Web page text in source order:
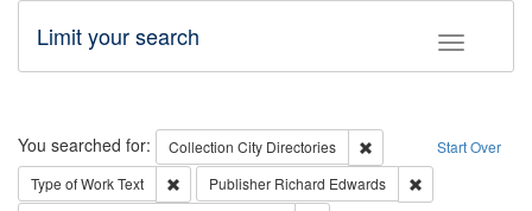
Toggle
Limit your search
Search Start Over
You searched for: Collection City Directories
Remove constraint
Type of WorkText Remove constraint Type of Work: Text
Publisher Richard Edwards